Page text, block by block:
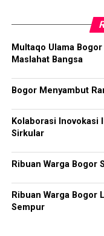
Multaqo Ulama
Maslahat Bangsa
Bogor Menyambut
Kolaborasi Inovokasi
Sirkular
Ribuan Warga Bogor
Ribuan Warga Bogor
Sempur